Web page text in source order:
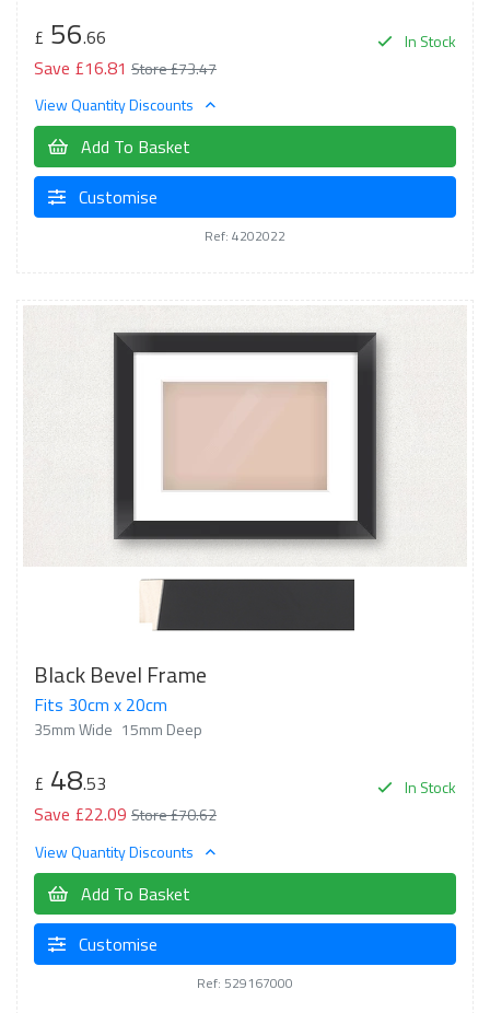
In Stock
£ 56.66
Save £16.81 Store £73.47
View Quantity Discounts
Add To Basket
Customise
Ref: 4202022
Black Bevel Frame
Fits 30cm x 20cm
35mm Wide 15mm Deep
In Stock
£ 48.53
Save £22.09 Store £70.62
View Quantity Discounts
Add To Basket
Customise
Ref: 529167000